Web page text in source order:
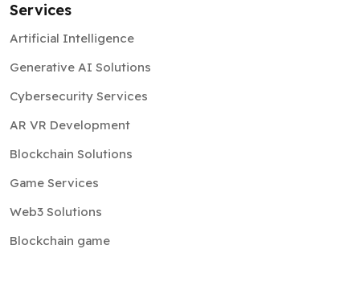
Services
Artificial Intelligence
Generative AI Solutions
Cybersecurity Services
AR VR Development
Blockchain Solutions
Game Services
Web3 Solutions
Blockchain game